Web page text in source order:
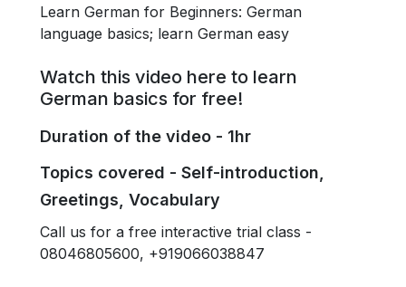
Learn German for Beginners: German
language basics; learn German easy
Watch this video here to learn
German basics for free!
Duration of the video - 1hr
Topics covered - Self-introduction,
Greetings, Vocabulary
Call us for a free interactive trial class -
08046805600, +919066038847